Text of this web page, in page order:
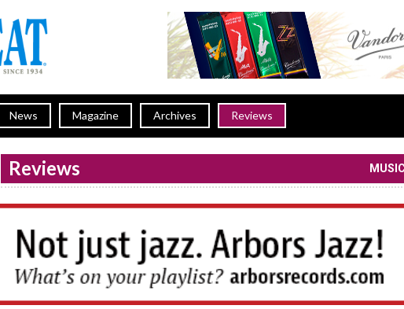
News Magazine Archives Reviews
Reviews